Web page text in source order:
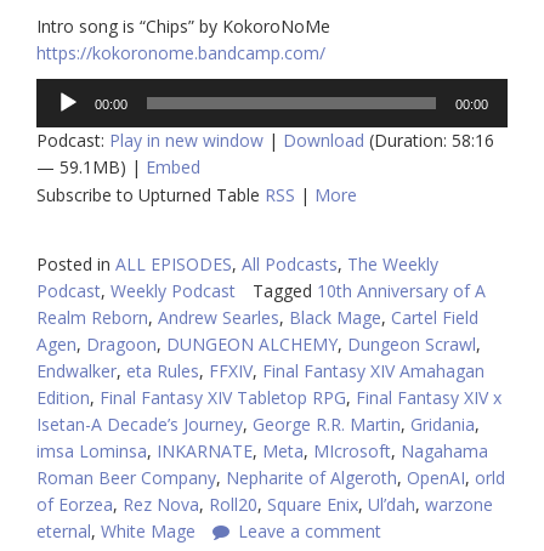
Intro song is “Chips” by KokoroNoMe
https://kokoronome.bandcamp.com/
Audio
Player
00:00 00:00
Podcast: Play in new window | Download (Duration: 58:16
— 59.1MB) | Embed
Subscribe to Upturned Table RSS | More
Posted in ALL EPISODES, All Podcasts, The Weekly
Podcast, Weekly Podcast Tagged 10th Anniversary of A
Realm Reborn, Andrew Searles, Black Mage, Cartel Field
Agen, Dragoon, DUNGEON ALCHEMY, Dungeon Scrawl,
Endwalker, eta Rules, FFXIV, Final Fantasy XIV Amahagan
Edition, Final Fantasy XIV Tabletop RPG, Final Fantasy XIV x
Isetan-A Decade’s Journey, George R.R. Martin, Gridania,
imsa Lominsa, INKARNATE, Meta, MIcrosoft, Nagahama
Roman Beer Company, Nepharite of Algeroth, OpenAI, orld
of Eorzea, Rez Nova, Roll20, Square Enix, Ul’dah, warzone
eternal, White Mage Leave a comment